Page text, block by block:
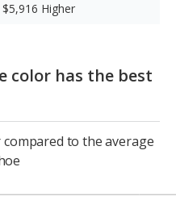
$5,916 Higher
color has the best
to the average